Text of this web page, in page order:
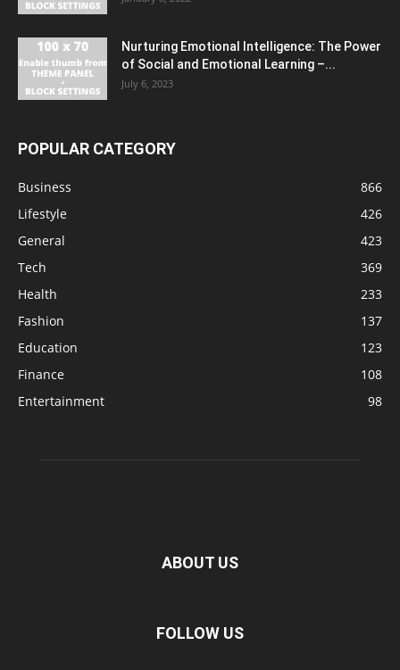
Nurturing Emotional Intelligence: The Power
of Social and Emotional Learning –...
July 6, 2023
POPULAR CATEGORY
Business
866
Lifestyle
426
General
423
Tech
369
Health
233
Fashion
137
Education
123
Finance
108
Entertainment
98
ABOUT US
FOLLOW US